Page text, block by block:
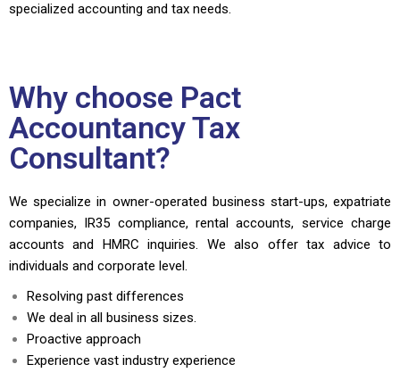
specialized accounting and tax needs.
Why choose Pact
Accountancy Tax
Consultant?
We specialize in owner-operated business start-ups, expatriate
companies, IR35 compliance, rental accounts, service charge
accounts and HMRC inquiries. We also offer tax advice to
individuals and corporate level.
Resolving past differences
We deal in all business sizes.
Proactive approach
Experience vast industry experience